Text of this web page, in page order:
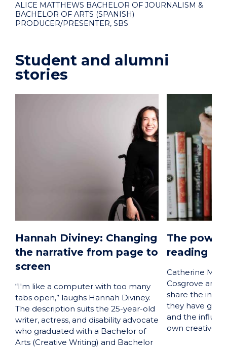
ALICE MATTHEWS BACHELOR OF JOURNALISM &
BACHELOR OF ARTS (SPANISH)
PRODUCER/PRESENTER, SBS
Student and alumni
stories
Hannah Diviney: Changing
the narrative from page to
screen
“I'm like a computer with too many
tabs open,” laughs Hannah Diviney.
The description suits the 25-year-old
writer, actress, and disability advocate
who graduated with a Bachelor of
Arts (Creative Writing) and Bachelor
The
reading
Catherine
Cosgrove and
share the
they have
and the
own creative